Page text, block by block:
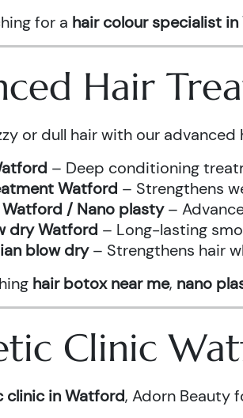
for a hair colour specialist
Hair
or dull hair with our advanced
– Deep conditioning
Watford – Strengthens
/ Nano plasty–
dry Watford – Long-lasting
blow dry– Strengthens hair
hair botox near me, nano
Clinic
clinic in Watford, Adorn Beauty